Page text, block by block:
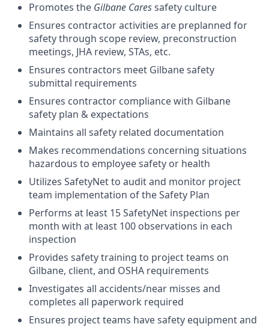
Promotes the Gilbane Caressafety culture
Ensures contractor activities are preplanned for
safety through scope review, preconstruction
meetings, JHA review, STAs, etc.
Ensures contractors meet Gilbane safety
submittal requirements
Ensures contractor compliance with Gilbane
safety plan & expectations
Maintains all safety related documentation
Makes recommendations concerning situations
hazardous to employee safety or health
Utilizes SafetyNet to audit and monitor project
team implementation of the Safety Plan
Performs at least 15 SafetyNet inspections per
month with at least 100 observations in each
inspection
Provides safety training to project teams on
Gilbane, client, and OSHA requirements
Investigates all accidents/near misses and
completes all paperwork required
Ensures project teams have safety equipment and